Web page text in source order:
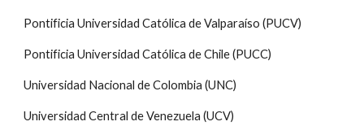
Pontificia Universidad Católica de Valparaíso (PUCV)
Pontificia Universidad Católica de Chile (PUCC)
Universidad Nacional de Colombia (UNC)
Universidad Central de Venezuela (UCV)